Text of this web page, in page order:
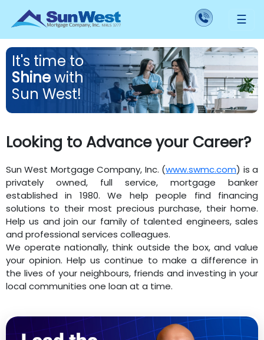
☰
It's time to
Shinewith
Sun West!
Looking to Advance your Career?
Sun West Mortgage Company, Inc. (www.swmc.com) is a
privately owned, full service, mortgage banker
established in 1980. We help people find financing
solutions to their most precious purchase, their home.
Help us and join our family of talented engineers, sales
and professional services colleagues.
We operate nationally, think outside the box, and value
your opinion. Help us continue to make a difference in
the lives of your neighbours, friends and investing in your
local communities one loan at a time.